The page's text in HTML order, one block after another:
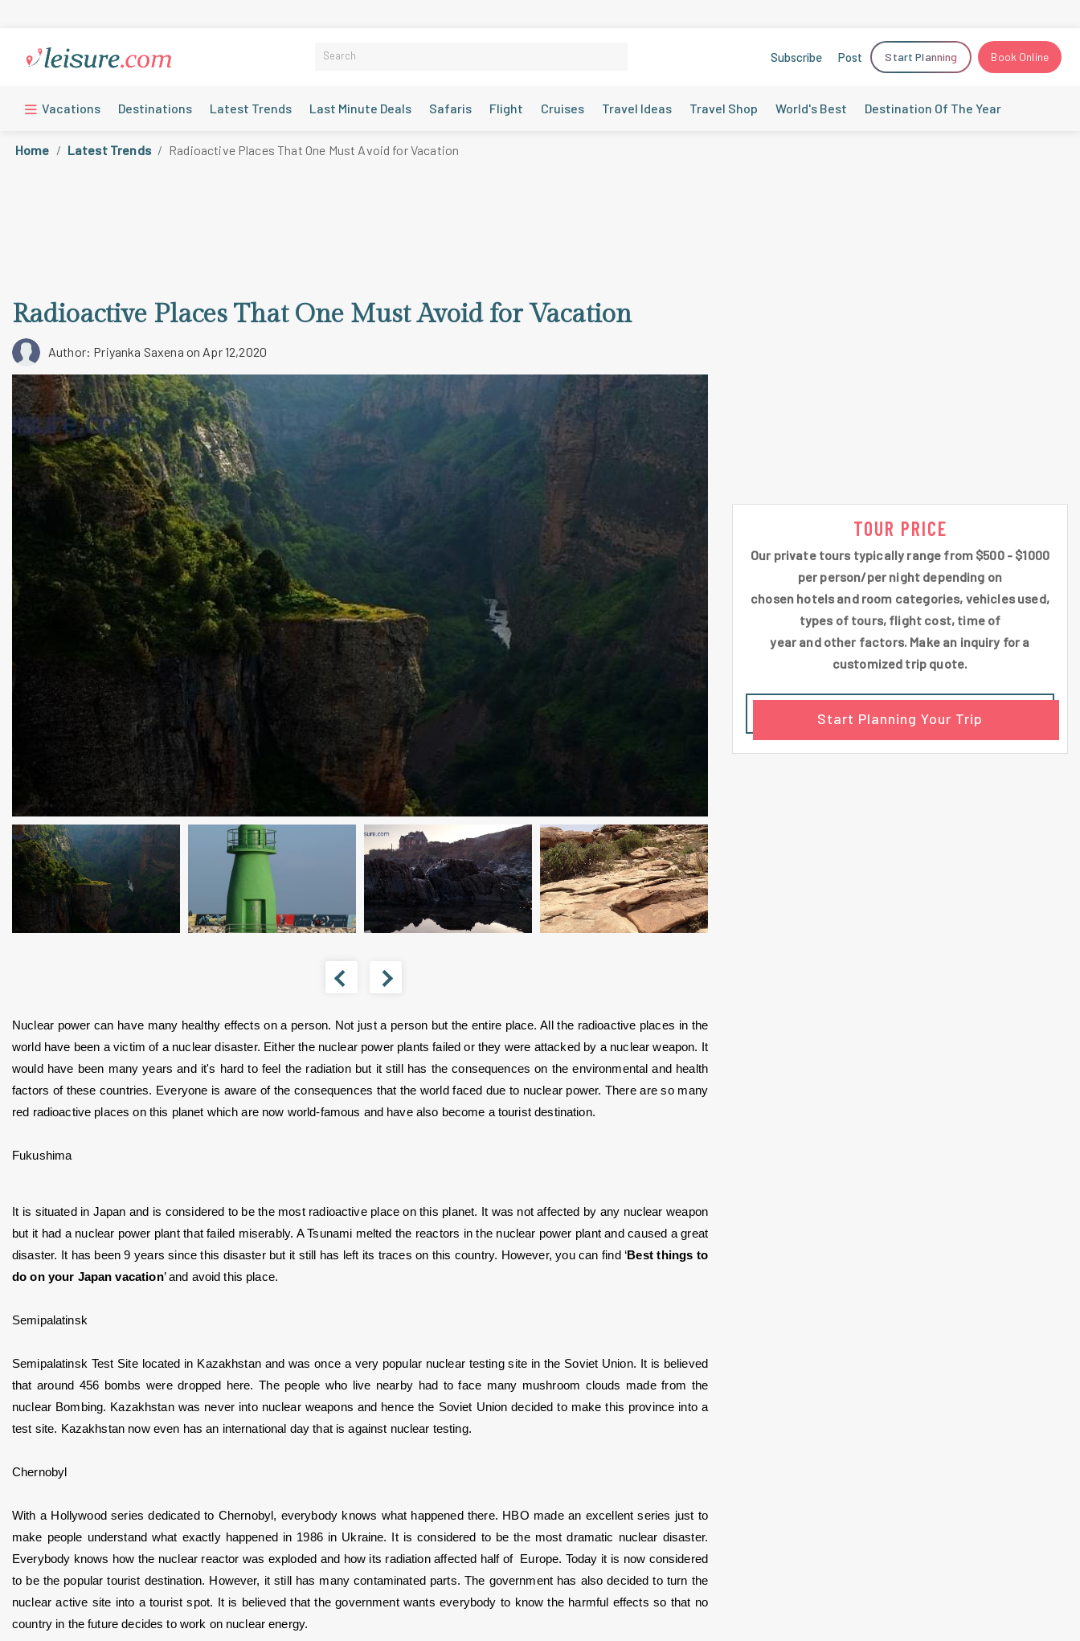
Subscribe Post Start Planning Book Online
Vacations Destinations Latest Trends Last Minute Deals Safaris Flight Cruises Travel Ideas Travel Shop World's Best Destination Of The Year
Home Latest Trends Radioactive Places That One Must Avoid for Vacation
Radioactive Places That One Must Avoid for Vacation
Author: Priyanka Saxena on Apr 12,2020
Nuclear power can have many healthy effects on a person. Not just a person but the entire place. All the radioactive places in the
world have been a victim of a nuclear disaster. Either the nuclear power plants failed or they were attacked by a nuclear weapon. It
would have been many years and it's hard to feel the radiation but it still has the consequences on the environmental and health
factors of these countries. Everyone is aware of the consequences that the world faced due to nuclear power. There are so many
red radioactive places on this planet which are now world-famous and have also become a tourist destination.
Fukushima
It is situated in Japan and is considered to be the most radioactive place on this planet. It was not affected by any nuclear weapon
but it had a nuclear power plant that failed miserably. A Tsunami melted the reactors in the nuclear power plant and caused a great
disaster. It has been 9 years since this disaster but it still has left its traces on this country. However, you can find ‘Best things to
do on your Japan vacation’ and avoid this place.
Semipalatinsk
Semipalatinsk Test Site located in Kazakhstan and was once a very popular nuclear testing site in the Soviet Union. It is believed
that around 456 bombs were dropped here. The people who live nearby had to face many mushroom clouds made from the
nuclear Bombing. Kazakhstan was never into nuclear weapons and hence the Soviet Union decided to make this province into a
test site. Kazakhstan now even has an international day that is against nuclear testing.
Chernobyl
With a Hollywood series dedicated to Chernobyl, everybody knows what happened there. HBO made an excellent series just to
make people understand what exactly happened in 1986 in Ukraine. It is considered to be the most dramatic nuclear disaster.
Everybody knows how the nuclear reactor was exploded and how its radiation affected half of  Europe. Today it is now considered
to be the popular tourist destination. However, it still has many contaminated parts. The government has also decided to turn the
nuclear active site into a tourist spot. It is believed that the government wants everybody to know the harmful effects so that no
country in the future decides to work on nuclear energy.
TOUR PRICE
Our private tours typically range from $500 - $1000
per person/per night depending on
chosen hotels and room categories, vehicles used,
types of tours, flight cost, time of
year and other factors. Make an inquiry for a
customized trip quote.
Start Planning Your Trip